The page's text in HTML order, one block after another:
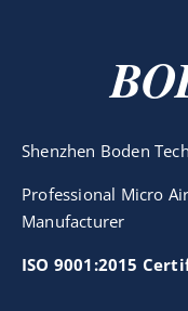
Shenzhen Boden
Professional Micro
Manufacturer
ISO 9001:2015